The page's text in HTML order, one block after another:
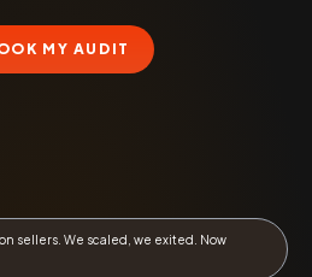
MY AUDIT
sellers. We scaled, we exited. Now